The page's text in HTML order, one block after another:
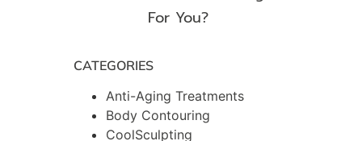
For You?
CATEGORIES
Anti-Aging Treatments
Body Contouring
CoolSculpting